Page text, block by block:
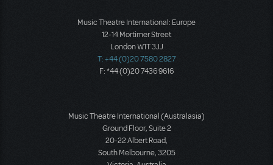
Music Theatre International: Europe
12-14 Mortimer Street
London W1T 3JJ
T: +44 (0)20 7580 2827
F: *44 (0)20 7436 9616
Music Theatre International (Australasia)
Ground Floor, Suite 2
20-22 Albert Road,
South Melbourne, 3205